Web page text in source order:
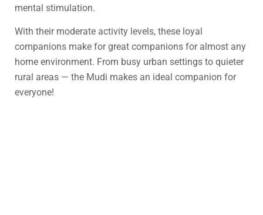
mental stimulation.
With their moderate activity levels, these loyal
companions make for great companions for almost any
home environment. From busy urban settings to quieter
rural areas — the Mudi makes an ideal companion for
everyone!